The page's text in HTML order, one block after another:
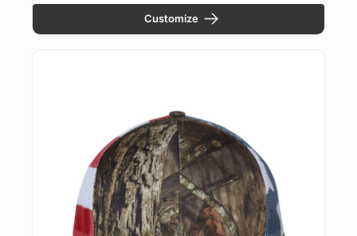
Customize